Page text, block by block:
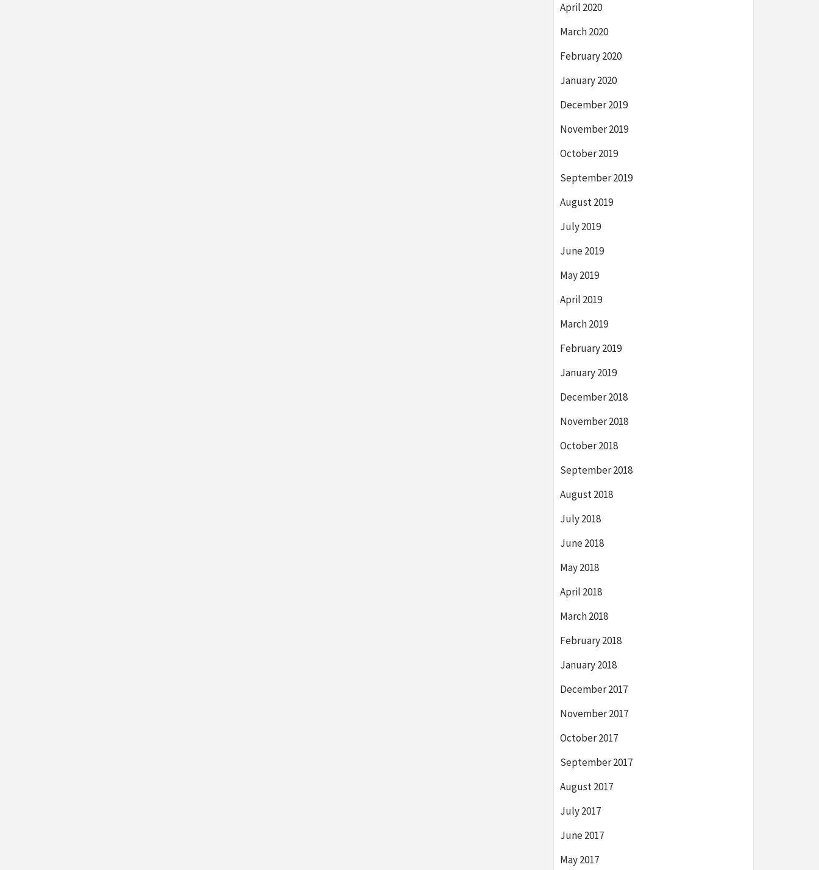
April 2020
March 2020
February 2020
January 2020
December 2019
November 2019
October 2019
September 2019
August 2019
July 2019
June 2019
May 2019
April 2019
March 2019
February 2019
January 2019
December 2018
November 2018
October 2018
September 2018
August 2018
July 2018
June 2018
May 2018
April 2018
March 2018
February 2018
January 2018
December 2017
November 2017
October 2017
September 2017
August 2017
July 2017
June 2017
May 2017